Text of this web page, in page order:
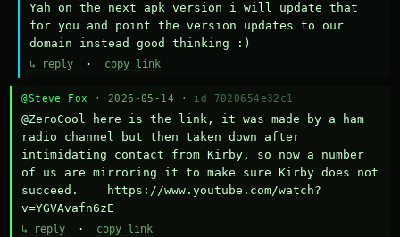
Yah on the next apk version i will update that
for you and point the version updates to our
domain instead good thinking :)
↳ reply · copy link
@Steve Fox · 2026-05-14 · id 7020654e32c1
@ZeroCool here is the link, it was made by a ham
radio channel but then taken down after
intimidating contact from Kirby, so now a number
of us are mirroring it to make sure Kirby does not
succeed.    https://www.youtube.com/watch?
v=YGVAvafn6zE
↳ reply · copy link